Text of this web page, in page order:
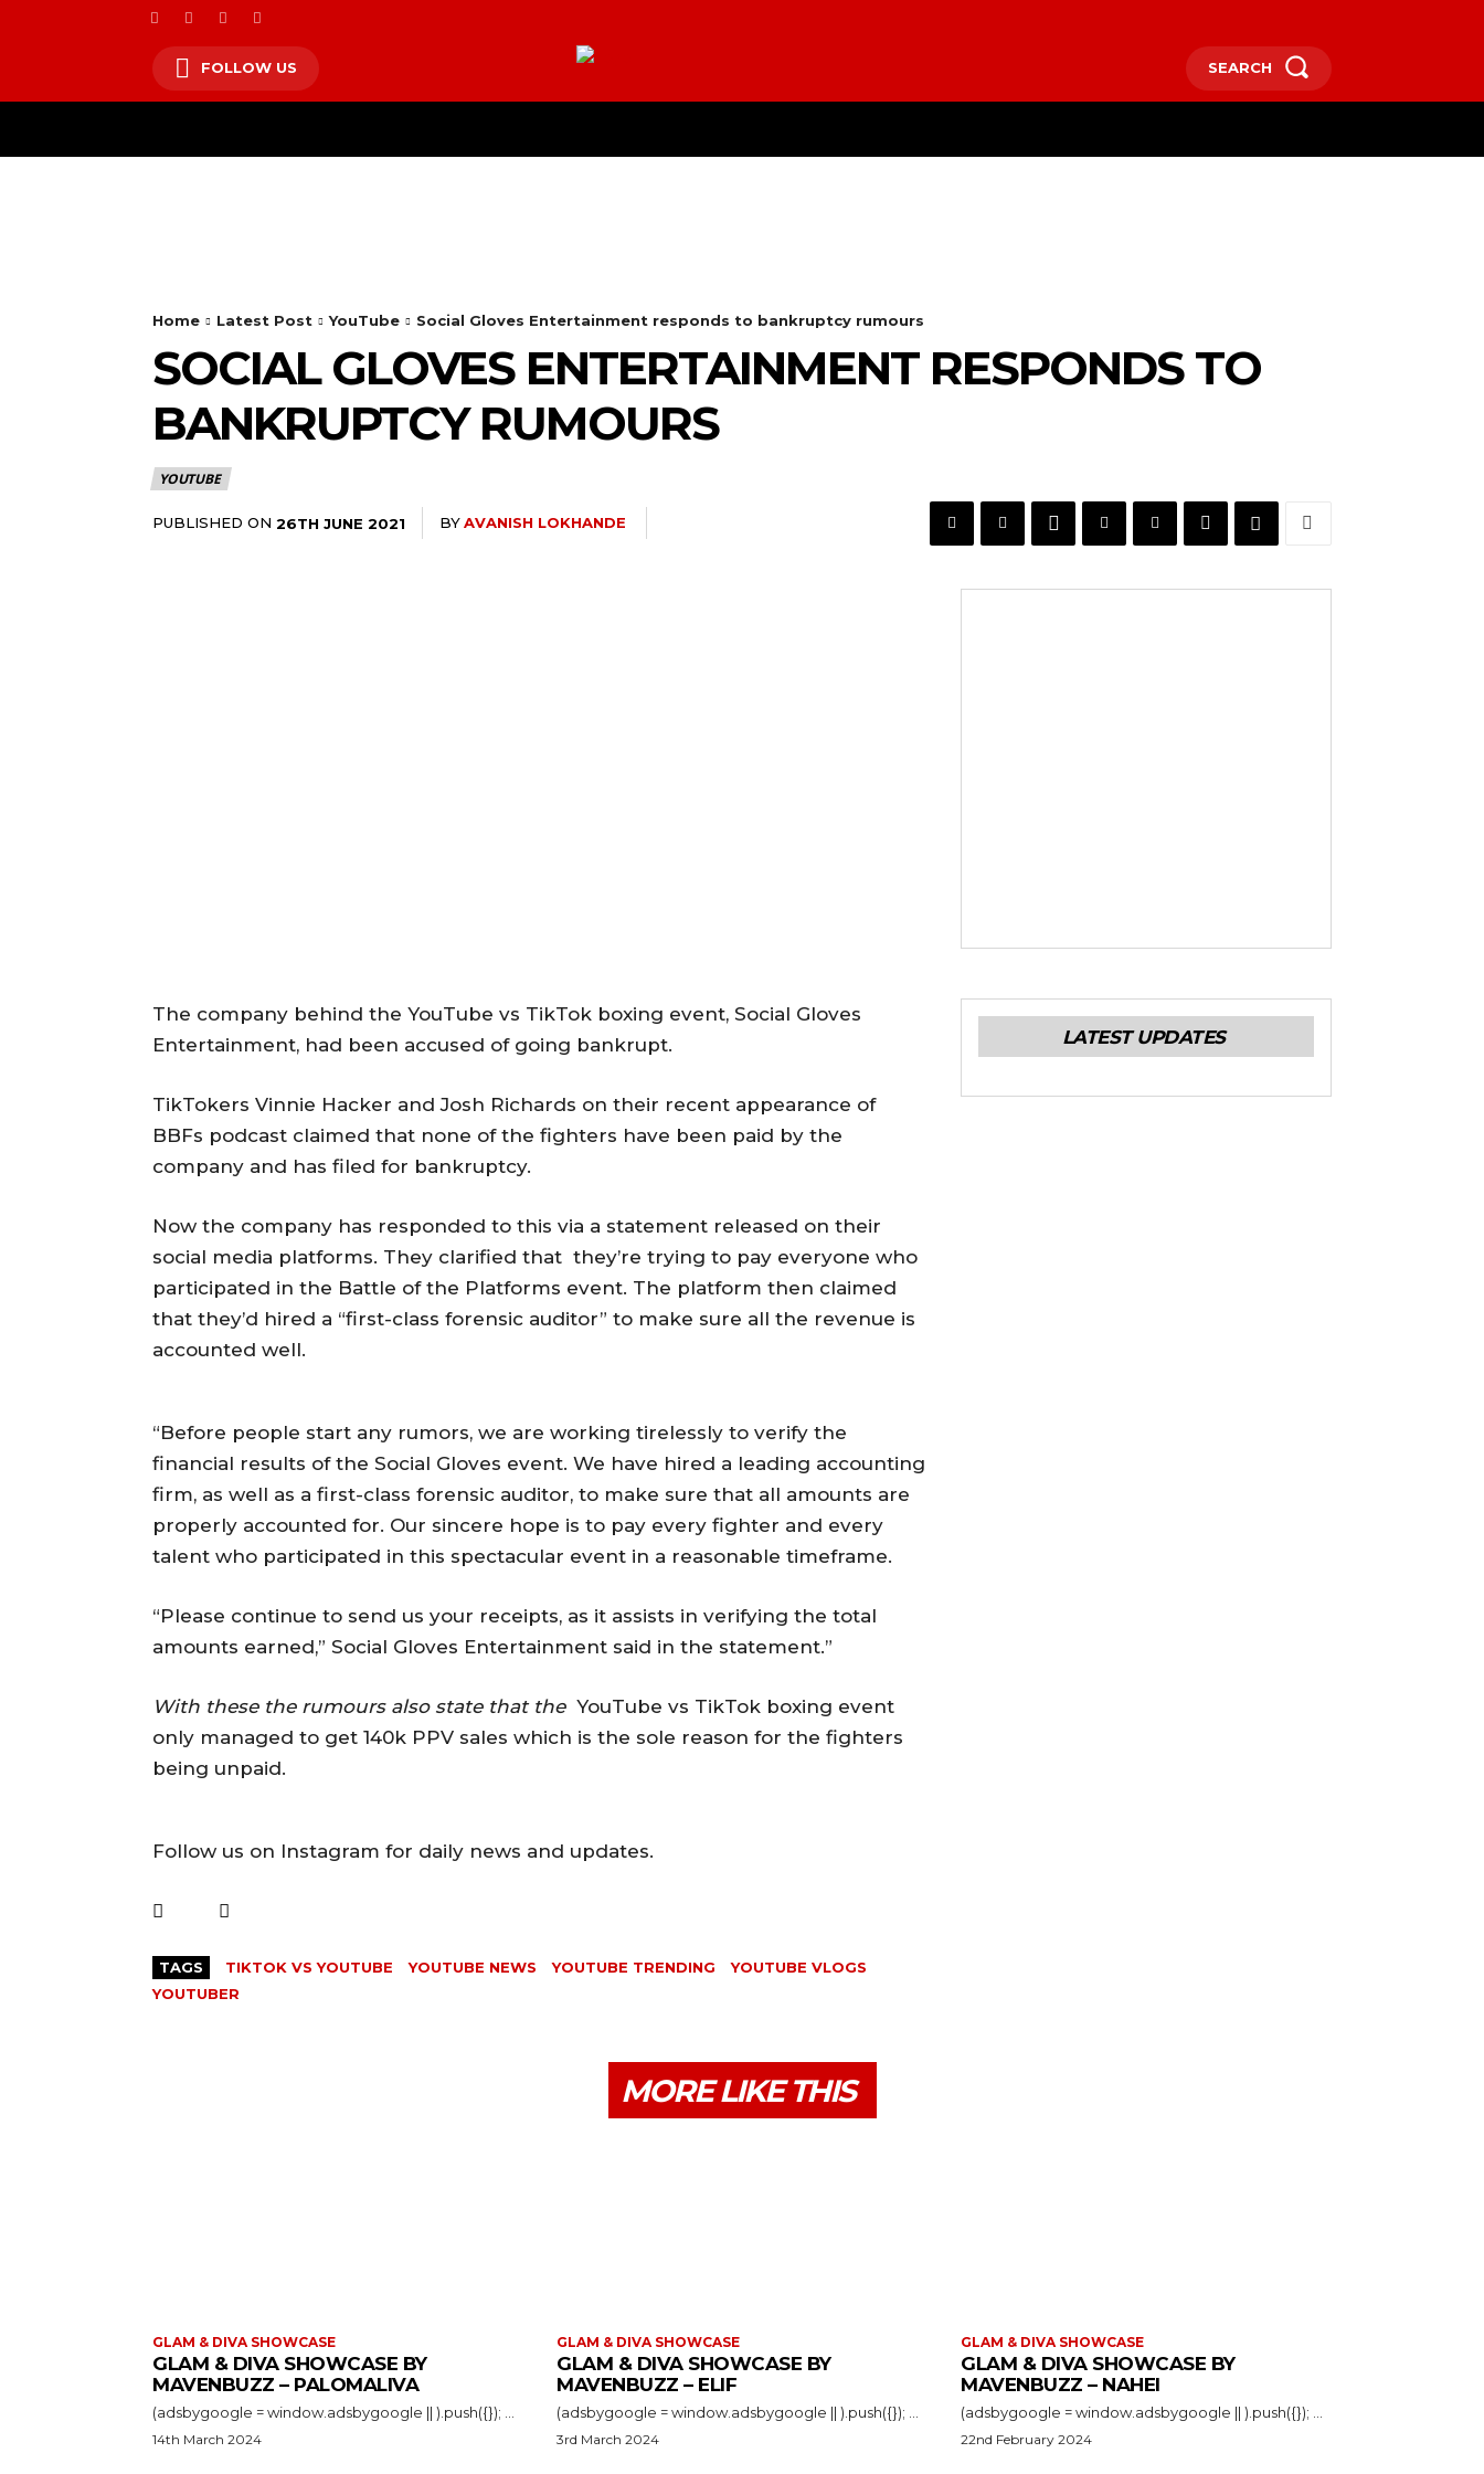
FOLLOW US SEARCH
Home Latest Post YouTube Social Gloves Entertainment responds to bankruptcy rumours
SOCIAL GLOVES ENTERTAINMENT RESPONDS TO
BANKRUPTCY RUMOURS
YOUTUBE
PUBLISHED ON 26TH JUNE 2021 BYAVANISH LOKHANDE
The company behind the YouTube vs TikTok boxing event, Social Gloves
Entertainment, had been accused of going bankrupt.
TikTokers Vinnie Hacker and Josh Richards on their recent appearance of
BBFs podcast claimed that none of the fighters have been paid by the
company and has filed for bankruptcy.
Now the company has responded to this via a statement released on their
social media platforms. They clarified that they’re trying to pay everyone who
participated in the Battle of the Platforms event. The platform then claimed
that they’d hired a “first-class forensic auditor” to make sure all the revenue is
accounted well.
“Before people start any rumors, we are working tirelessly to verify the
financial results of the Social Gloves event. We have hired a leading accounting
firm, as well as a first-class forensic auditor, to make sure that all amounts are
properly accounted for. Our sincere hope is to pay every fighter and every
talent who participated in this spectacular event in a reasonable timeframe.
“Please continue to send us your receipts, as it assists in verifying the total
amounts earned,” Social Gloves Entertainment said in the statement.”
With these the rumours also state that the YouTube vs TikTok boxing event
only managed to get 140k PPV sales which is the sole reason for the fighters
being unpaid.
Follow us on Instagram for daily news and updates.
TAGS TIKTOK VS YOUTUBE YOUTUBE NEWS YOUTUBE TRENDING
YOUTUBE VLOGS
YOUTUBER
LATEST UPDATES
MORE LIKE THIS
GLAM & DIVA SHOWCASE
GLAM & DIVA SHOWCASE BY
MAVENBUZZ – PALOMALIVA
14th March 2024
GLAM & DIVA SHOWCASE
GLAM & DIVA SHOWCASE BY
MAVENBUZZ – ELIF
3rd March 2024
GLAM & DIVA SHOWCASE
GLAM & DIVA SHOWCASE BY
MAVENBUZZ – NAHEI
22nd February 2024